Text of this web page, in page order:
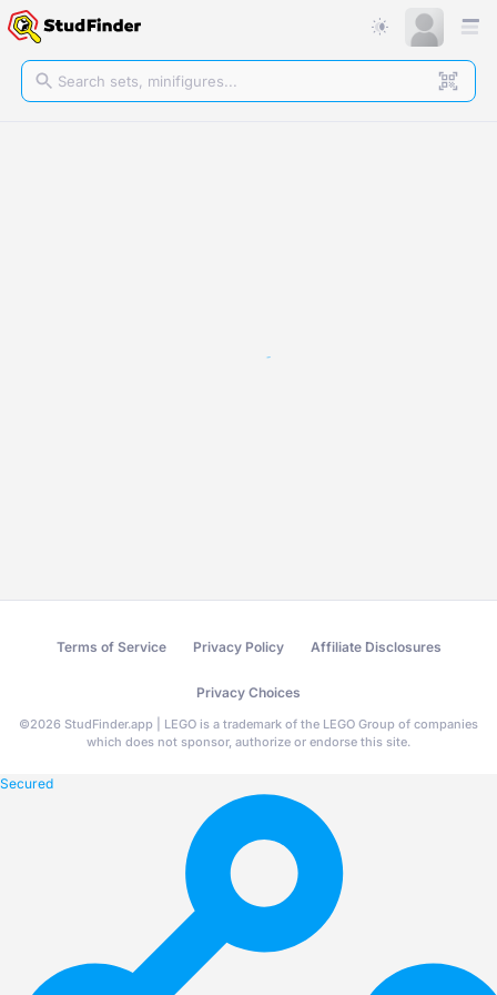
Terms of Service Privacy Policy Affiliate Disclosures
Privacy Choices
©2026 StudFinder.app | LEGO is a trademark of the LEGO Group of companies
which does not sponsor, authorize or endorse this site.
Secured